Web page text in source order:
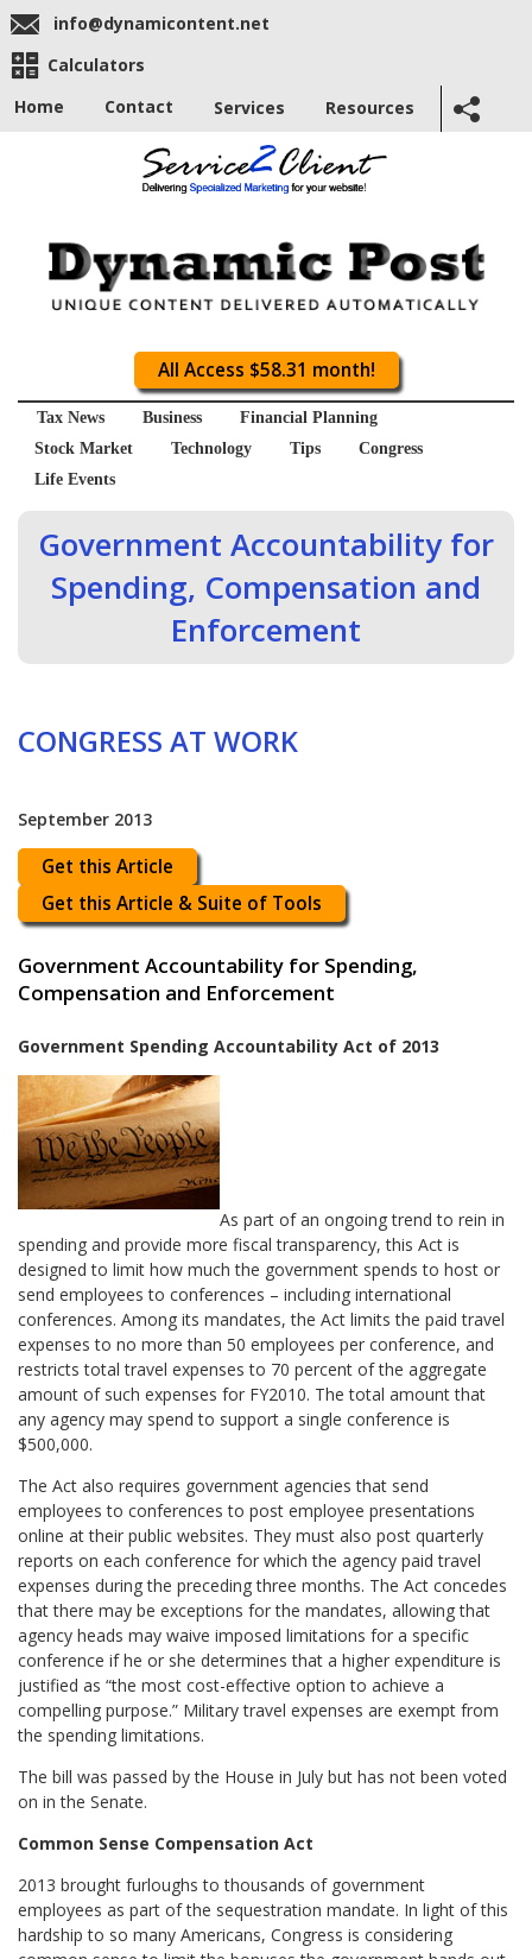
info@dynamicontent.net
Calculators
Home
Contact Services Resources
All Access $58.31 month!
Tax News Business
Financial Planning
Stock Market
Technology Tips
Congress
Life Events
Government Accountability for
Spending, Compensation and
Enforcement
CONGRESS AT WORK
September 2013
Get this Article
Get this Article & Suite of Tools
Government Accountability for Spending,
Compensation and Enforcement
Government Spending Accountability Act of 2013
As part of an ongoing trend to rein in
spending and provide more fiscal transparency, this Act is
designed to limit how much the government spends to host or
send employees to conferences – including international
conferences. Among its mandates, the Act limits the paid travel
expenses to no more than 50 employees per conference, and
restricts total travel expenses to 70 percent of the aggregate
amount of such expenses for FY2010. The total amount that
any agency may spend to support a single conference is
$500,000.
The Act also requires government agencies that send
employees to conferences to post employee presentations
online at their public websites. They must also post quarterly
reports on each conference for which the agency paid travel
expenses during the preceding three months. The Act concedes
that there may be exceptions for the mandates, allowing that
agency heads may waive imposed limitations for a specific
conference if he or she determines that a higher expenditure is
justified as “the most cost-effective option to achieve a
compelling purpose.” Military travel expenses are exempt from
the spending limitations.
The bill was passed by the House in July but has not been voted
on in the Senate.
Common Sense Compensation Act
2013 brought furloughs to thousands of government
employees as part of the sequestration mandate. In light of this
hardship to so many Americans, Congress is considering